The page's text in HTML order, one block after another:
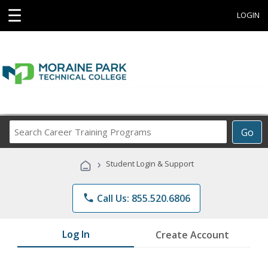
☰ LOGIN
Go
Career
Programs
› Student Login & Support
phone Call Us: 855.520.6806
Log In Create Account